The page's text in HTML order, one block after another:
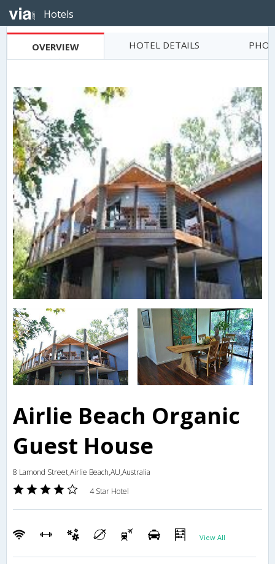
Hotels
OVERVIEW HOTEL DETAILS
Airlie Beach Organic
Guest House
8 Lamond Street,Airlie Beach,AU,Australia
4 Star Hotel
View All